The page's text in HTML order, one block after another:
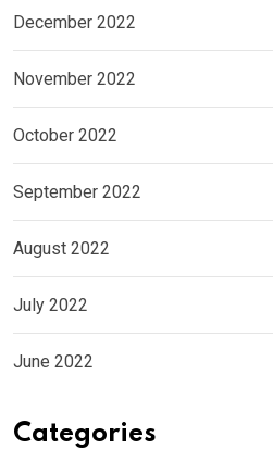
December 2022
November 2022
October 2022
September 2022
August 2022
July 2022
June 2022
Categories